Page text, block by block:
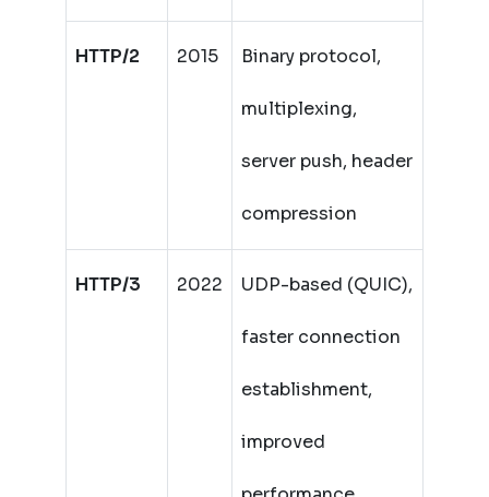
HTTP/2 2015 Binary protocol,
multiplexing,
server push, header
compression
HTTP/3 2022 UDP-based (QUIC),
faster connection
establishment,
improved